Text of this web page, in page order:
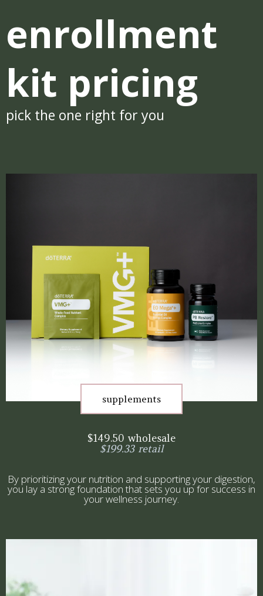
enrollment
kit pricing
pick the one right for you
supplements
$149.50 wholesale
$199.33 retail
By prioritizing your nutrition and supporting your digestion,
you lay a strong foundation that sets you up for success in
your wellness journey.